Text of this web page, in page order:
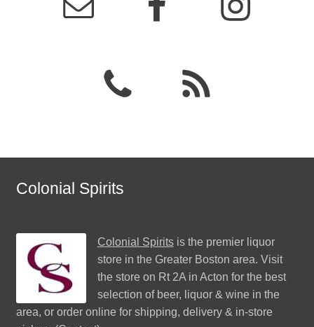
Colonial Spirits
Colonial Spiritsis the premier liquor
store in the Greater Boston area. Visit
the store on Rt 2A in Acton for the best
selection of beer, liquor & wine in the
area, or order online for shipping, delivery & in-store